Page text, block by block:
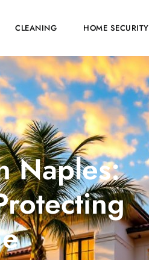
CLEANING HOME SECURITY
Naples: